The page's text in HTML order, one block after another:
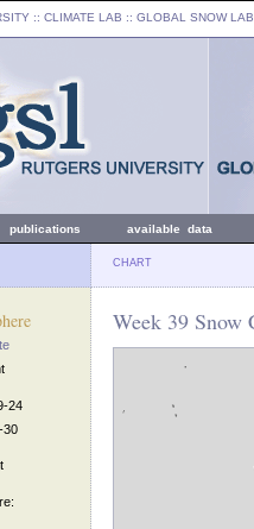
:: CLIMATE LAB :: GLOBAL SNOW LAB
publications available data
CHART
24
30
Week 39 Snow